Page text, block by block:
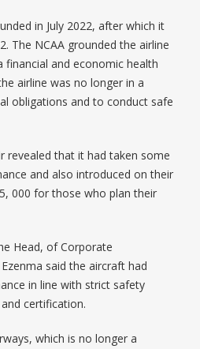
in July 2022, after which it
The NCAA grounded the airline
and economic health
airline was no longer in a
obligations and to conduct safe
revealed that it had taken some
and also introduced on their
000 for those who plan their
Head, of Corporate
said the aircraft had
in line with strict safety
certification.
, which is no longer a